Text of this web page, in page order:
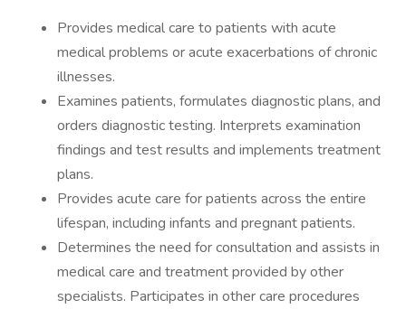
Provides medical care to patients with acute
medical problems or acute exacerbations of chronic
illnesses.
Examines patients, formulates diagnostic plans, and
orders diagnostic testing. Interprets examination
findings and test results and implements treatment
plans.
Provides acute care for patients across the entire
lifespan, including infants and pregnant patients.
Determines the need for consultation and assists in
medical care and treatment provided by other
specialists. Participates in other care procedures